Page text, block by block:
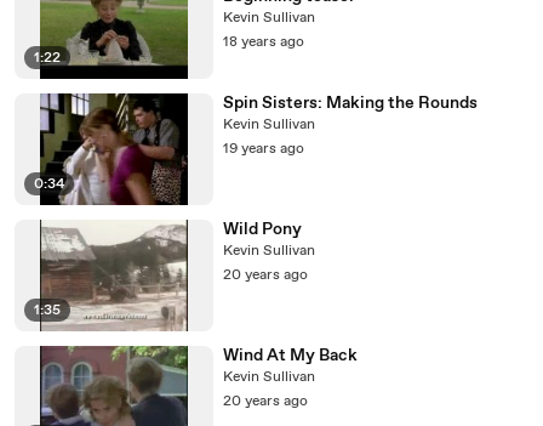
1:22
Kevin Sullivan
18 years ago
0:34
Spin Sisters: Making the Rounds
Kevin Sullivan
19 years ago
1:35
Wild Pony
Kevin Sullivan
20 years ago
Wind At My Back
Kevin Sullivan
20 years ago